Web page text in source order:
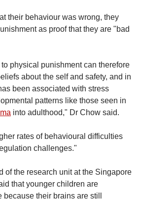
their behaviour was wrong, they
as proof that they are "bad
physical punishment can therefore
about the self and safety, and in
been associated with stress
patterns like those seen in
into adulthood," Dr Chow said.
rates of behavioural difficulties
challenges."
of the research unit at the Singapore
that younger children are
their brains are still